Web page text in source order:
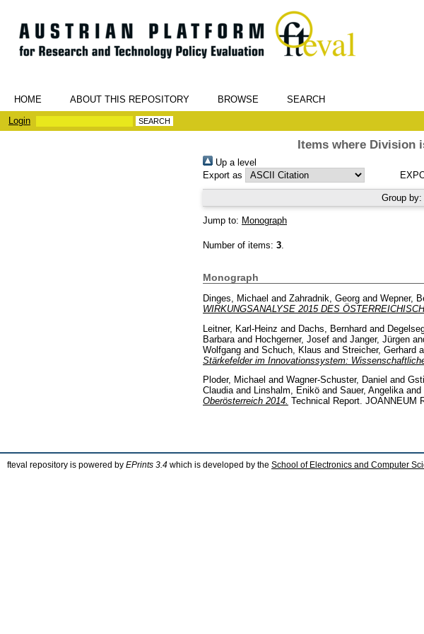
HOME ABOUT THIS REPOSITORY BROWSE
SEARCH
Login
Items where Division
Up a level
Export as
Group by:
Jump to: Monograph
Number of items: 3.
Monograph
Dinges, Michael and Zahradnik, Georg and Wepner,
WIRKUNGSANALYSE 2015 DES
Leitner, Karl-Heinz and Dachs, Bernhard and
Barbara and Hochgerner, Josef and Janger, Jürgen
Wolfgang and Schuch, Klaus and Streicher, Gerhard
Stärkefelder im Innovationssystem:
Ploder, Michael and Wagner-Schuster, Daniel and
Claudiaand Linshalm, Enikö and Sauer, Angelikaand
Oberösterreich 2014. Technical Report. JOANNEUM
fteval repository is powered by EPrints 3.4 which is developed by the School of Electronics and Computer